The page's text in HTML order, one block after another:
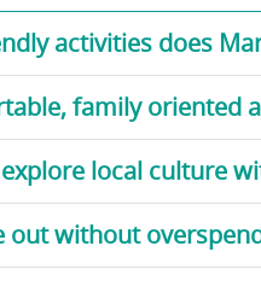
activities does
family oriented
local culture
out without